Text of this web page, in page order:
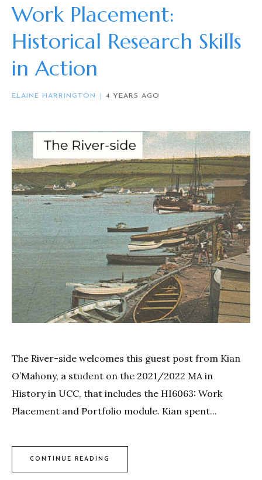
Work Placement:
Historical Research Skills
in Action
ELAINE HARRINGTON 4 YEARS AGO
The River-side welcomes this guest post from Kian
O’Mahony, a student on the 2021/2022 MA in
History in UCC, that includes the HI6063: Work
Placement and Portfolio module. Kian spent...
CONTINUE READING